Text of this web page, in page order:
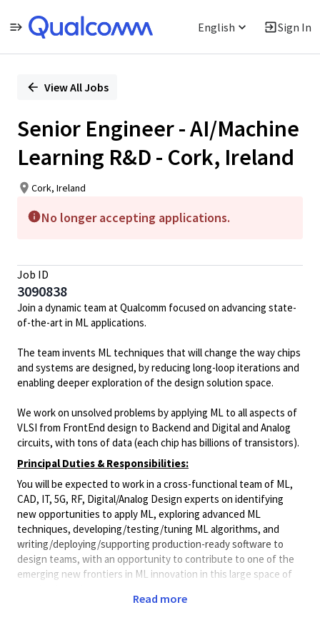
English Sign In
PositionView All Jobs
Senior Engineer - AI/Machine
Learning R&D - Cork, Ireland
Cork, Ireland
No longer accepting applications.
Job ID
3090838
Join a dynamic team at Qualcomm focused on advancing state-
of-the-art in ML applications.
The team invents ML techniques that will change the way chips
and systems are designed, by reducing long-loop iterations and
enabling deeper exploration of the design solution space.
We work on unsolved problems by applying ML to all aspects of
VLSI from FrontEnd design to Backend and Digital and Analog
circuits, with tons of data (each chip has billions of transistors).
Principal Duties & Responsibilities:
You will be expected to work in a cross-functional team of ML,
CAD, IT, 5G, RF, Digital/Analog Design experts on identifying
new opportunities to apply ML, exploring advanced ML
techniques, developing/testing/tuning ML algorithms, and
writing/deploying/supporting production-ready software to
design teams, with an opportunity to contribute to one of the
emerging new frontiers in ML innovation in this large space of
Read more